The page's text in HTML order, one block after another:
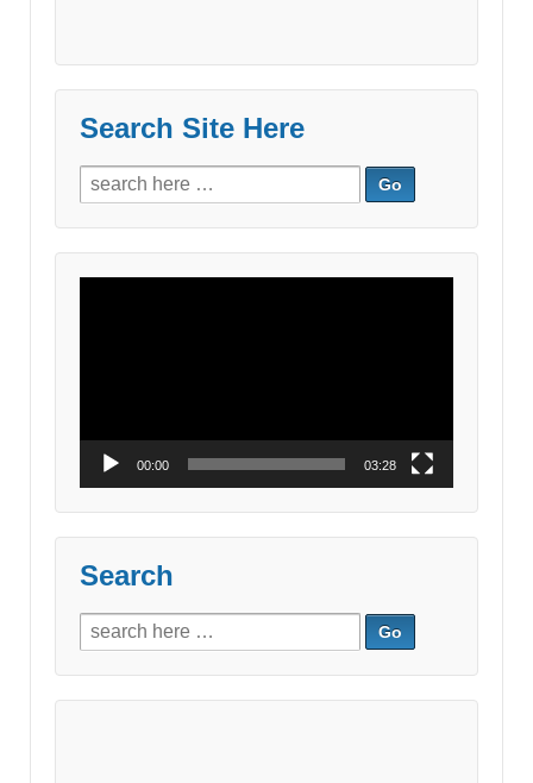
Search Site Here
Search
for:
00:00 03:28
Search
Search
for: